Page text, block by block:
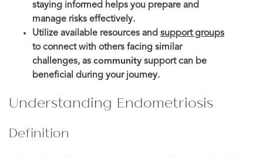
staying informed helps you prepare and
manage risks effectively.
Utilize available resources and support groups
to connect with others facing similar
challenges, as community support can be
beneficial during your journey.
Understanding Endometriosis
Definition